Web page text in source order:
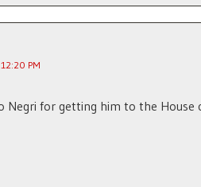
PM
Negri for getting him to the House